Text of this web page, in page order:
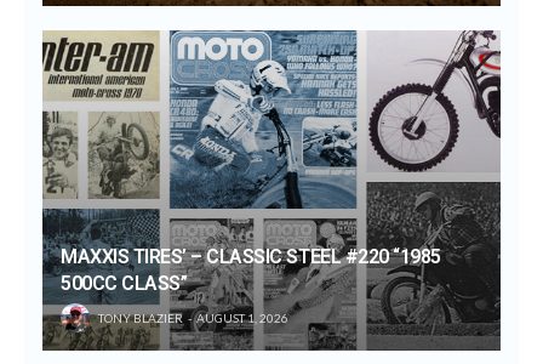
MAXXIS TIRES’ – CLASSIC STEEL #220 “1985
500CC CLASS”
TONY BLAZIER AUGUST 1, 2026